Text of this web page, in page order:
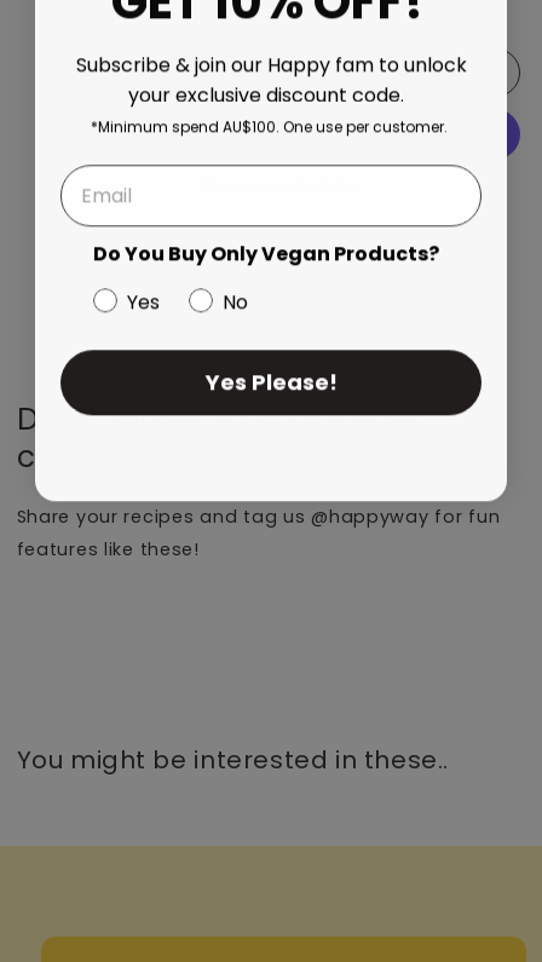
Add to cart
Don’t forget to share your
creations with us!
Share your recipes and tag us @happyway for fun
features like these!
You might be interested in these..
Subscribe & join our Happy fam to unlock
your exclusive discount code.
*Minimum spend AU$100. One use per customer.
Do You Buy Only Vegan Products?
Yes
No
Yes Please!